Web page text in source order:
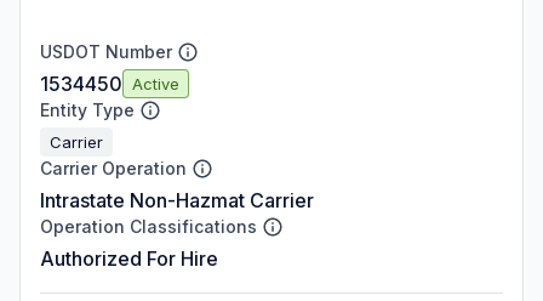
USDOT Number
1534450 Active
Entity Type
Carrier
Carrier Operation
Intrastate Non-Hazmat Carrier
Operation Classifications
Authorized For Hire